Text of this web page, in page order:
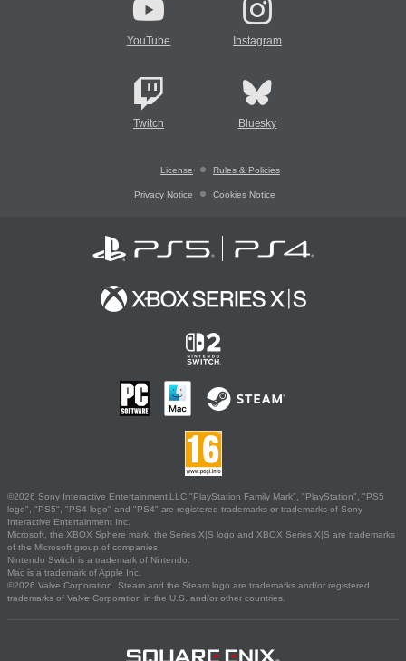
YouTube Instagram
Twitch Bluesky
License Rules & Policies
Privacy Notice Cookies Notice
©2026 Sony Interactive Entertainment LLC."PlayStation Family Mark", "PlayStation", "PS5
logo", "PS5", "PS4 logo" and "PS4" are registered trademarks or trademarks of Sony
Interactive Entertainment Inc.
Microsoft, the XBOX Sphere mark, the Series X|S logo and XBOX Series X|S are trademarks
of the Microsoft group of companies.
Nintendo Switch is a trademark of Nintendo.
Mac is a trademark of Apple Inc.
©2026 Valve Corporation. Steam and the Steam logo are trademarks and/or registered
trademarks of Valve Corporation in the U.S. and/or other countries.